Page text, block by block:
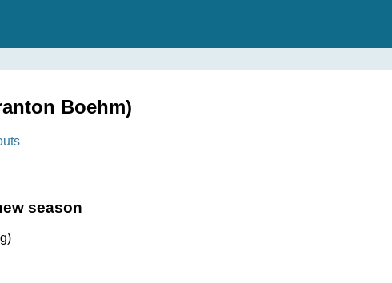
Boehm)
season